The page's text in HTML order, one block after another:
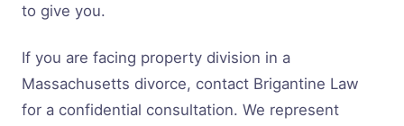
to give you.
If you are facing property division in a
Massachusetts divorce, contact Brigantine Law
for a confidential consultation. We represent